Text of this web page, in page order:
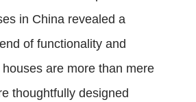
in China revealed a
of functionality and
are more than mere
thoughtfully designed